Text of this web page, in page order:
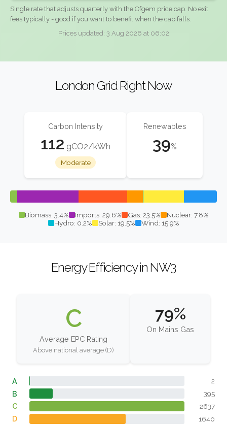
Single rate that adjusts quarterly with the Ofgem price cap. No exit
fees typically - good if you want to benefit when the cap falls.
Prices updated: 3 Aug 2026 at 06:02
London Grid Right Now
Carbon Intensity
112 gCO2/kWh
Moderate
Renewables
39%
Biomass: 3.4% Imports: 29.6% Gas: 23.5%
Nuclear: 7.8%
Hydro: 0.2%
Solar: 19.5% Wind: 15.9%
Energy Efficiency in NW3
C
Average EPC Rating
Above national average (D)
79%
On Mains Gas
A 2
B 395
C 2637
D 1640